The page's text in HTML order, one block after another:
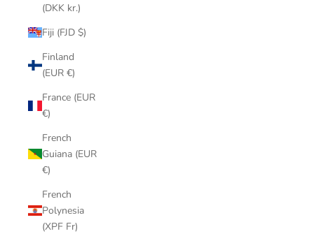
(DKK kr.)
Fiji (FJD $)
Finland
(EUR €)
France (EUR
€)
French
Guiana (EUR
€)
French
Polynesia
(XPF Fr)